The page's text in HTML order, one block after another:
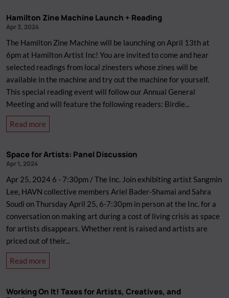
Wheatpaste
(Rescheduled)
Hamilton Zine Machine Launch + Reading
Apr 3, 2024
The Hamilton Zine Machine will be launching on April 13th at
6pm at Hamilton Artist Inc! You are invited to come and hear
selected readings from local zinesters whose zines will be
available in the machine and try out the machine for yourself.
This special reading event will follow our Annual General
Meeting and will feature the following readers: Birdie...
Read more
Machine
+
Reading
Space for Artists: Panel Discussion
Apr 1, 2024
Apr 25, 2024 6 - 7:30pm / The Inc. Join exhibiting artist Sangmin
Lee, HAVN collective members Ariel Bader-Shamai and Sahra
Soudi on Thursday April 25, 6-7:30pm in person at the Inc. for a
conversation on making art during a cost of living crisis as space
for artists disappears. Whether rent is raised and artists are
priced out of their...
Read more
Working On It! Taxes for Artists, Creatives, and